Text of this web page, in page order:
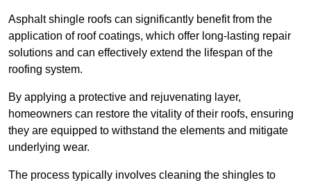
Asphalt shingle roofs can significantly benefit from the
application of roof coatings, which offer long-lasting repair
solutions and can effectively extend the lifespan of the
roofing system.
By applying a protective and rejuvenating layer,
homeowners can restore the vitality of their roofs, ensuring
they are equipped to withstand the elements and mitigate
underlying wear.
The process typically involves cleaning the shingles to